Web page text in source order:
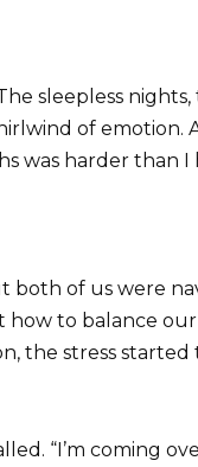
sleepless nights,
of emotion.
was harder than I
both of us were
to balance
the stress started
“I’m coming